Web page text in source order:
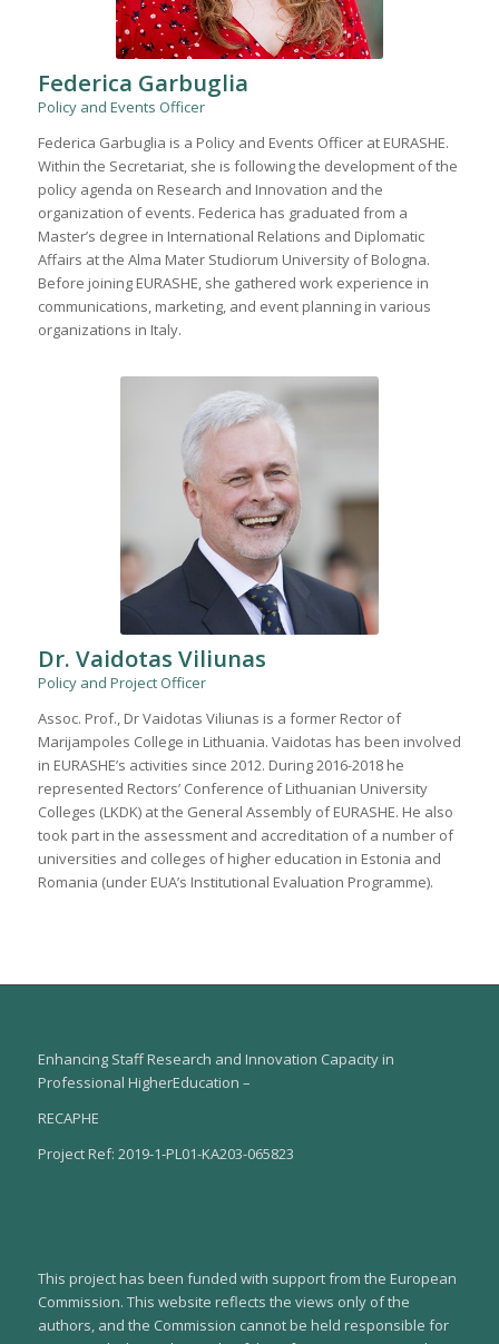
Federica Garbuglia
Policy and Events Officer
Federica Garbuglia is a Policy and Events Officer at EURASHE.
Within the Secretariat, she is following the development of the
policy agenda on Research and Innovation and the
organization of events. Federica has graduated from a
Master’s degree in International Relations and Diplomatic
Affairs at the Alma Mater Studiorum University of Bologna.
Before joining EURASHE, she gathered work experience in
communications, marketing, and event planning in various
organizations in Italy.
Dr. Vaidotas Viliunas
Policy and Project Officer
Assoc. Prof., Dr Vaidotas Viliunas is a former Rector of
Marijampoles College in Lithuania. Vaidotas has been involved
in EURASHE’s activities since 2012. During 2016-2018 he
represented Rectors’ Conference of Lithuanian University
Colleges (LKDK) at the General Assembly of EURASHE. He also
took part in the assessment and accreditation of a number of
universities and colleges of higher education in Estonia and
Romania (under EUA’s Institutional Evaluation Programme).
Enhancing Staff Research and Innovation Capacity in
Professional HigherEducation –
RECAPHE
Project Ref: 2019-1-PL01-KA203-065823
This project has been funded with support from the European
Commission. This website reflects the views only of the
authors, and the Commission cannot be held responsible for